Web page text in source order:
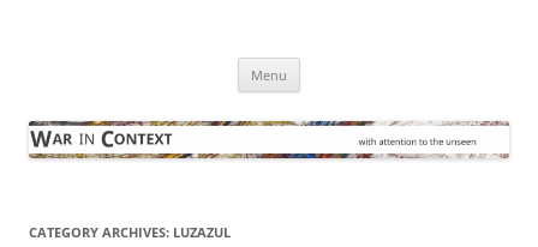
Menu
CATEGORY ARCHIVES: LUZAZUL